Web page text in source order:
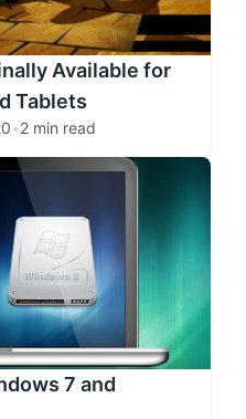
Available for
Tablets
•2 min read
7 and